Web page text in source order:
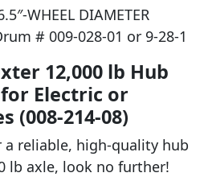
WHEEL DIAMETER
# 009-028-01 or 9-28-1
12,000 lb Hub
Electric or
(008-214-08)
a reliable, high-quality hub
lb axle, look no further!